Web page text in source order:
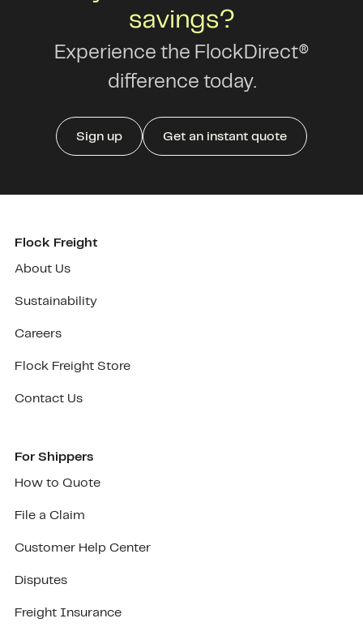
savings?
Experience the FlockDirect®
difference today.
Sign up Get an instant quote
Flock Freight
About Us
Sustainability
Careers
Flock Freight Store
Contact Us
For Shippers
How to Quote
File a Claim
Customer Help Center
Disputes
Freight Insurance